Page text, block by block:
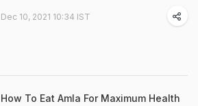
Dec 10, 2021 10:34 IST
How To Eat Amla For Maximum Health